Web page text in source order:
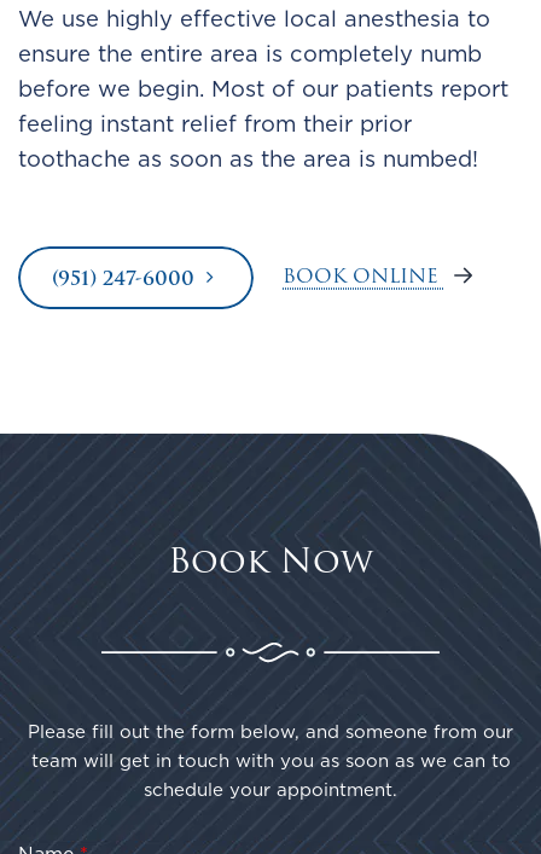
We use highly effective local anesthesia to
ensure the entire area is completely numb
before we begin. Most of our patients report
feeling instant relief from their prior
toothache as soon as the area is numbed!
(951) 247-6000 BOOK ONLINE
Book Now
Please fill out the form below, and someone from our
team will get in touch with you as soon as we can to
schedule your appointment.